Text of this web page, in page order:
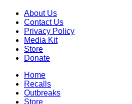
About Us
Contact Us
Privacy Policy
Media Kit
Store
Donate
Home
Recalls
Outbreaks
Store